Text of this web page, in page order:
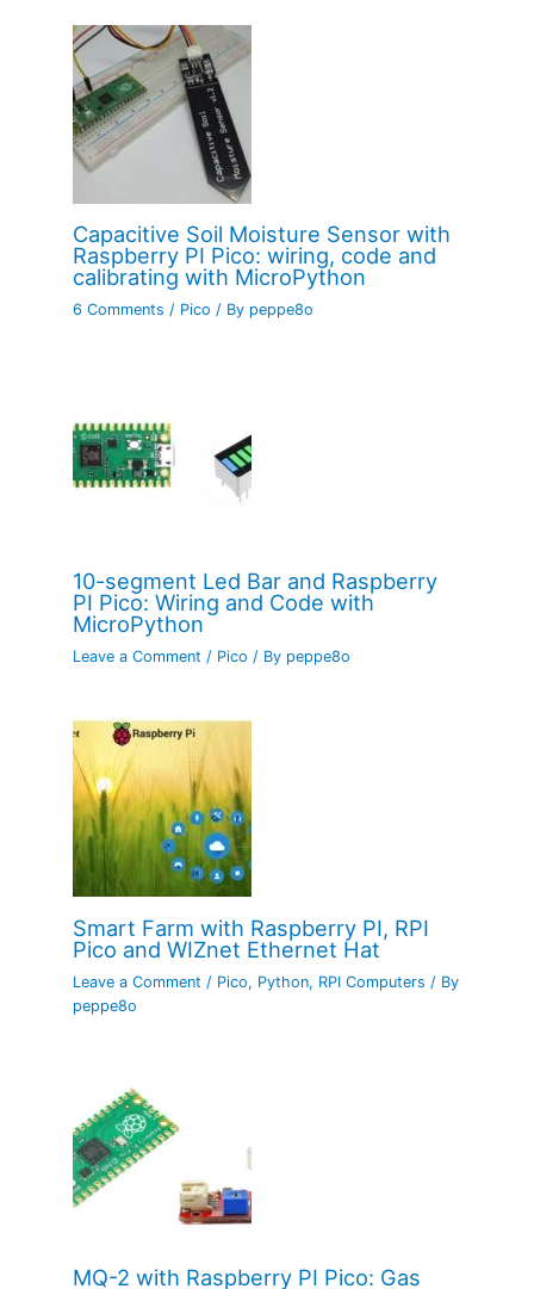
Capacitive Soil Moisture Sensor with
Raspberry PI Pico: wiring, code and
calibrating with MicroPython
6 Comments / Pico / By peppe8o
10-segment Led Bar and Raspberry
PI Pico: Wiring and Code with
MicroPython
Leave a Comment / Pico / By peppe8o
Smart Farm with Raspberry PI, RPI
Pico and WIZnet Ethernet Hat
Leave a Comment / Pico, Python, RPI Computers / By
peppe8o
MQ-2 with Raspberry PI Pico: Gas